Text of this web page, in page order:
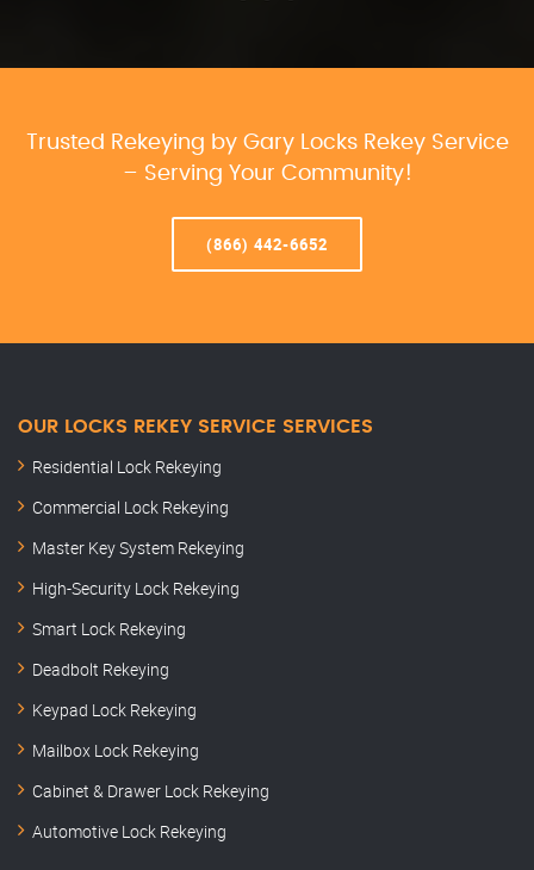
Trusted Rekeying by Gary Locks Rekey Service
– Serving Your Community!
(866) 442-6652
OUR LOCKS REKEY SERVICE SERVICES
Residential Lock Rekeying
Commercial Lock Rekeying
Master Key System Rekeying
High-Security Lock Rekeying
Smart Lock Rekeying
Deadbolt Rekeying
Keypad Lock Rekeying
Mailbox Lock Rekeying
Cabinet & Drawer Lock Rekeying
Automotive Lock Rekeying